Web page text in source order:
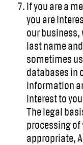
If you are a
you are
our business,
last name
sometimes
databases in
information
interest to
The legal
processing of
appropriate,